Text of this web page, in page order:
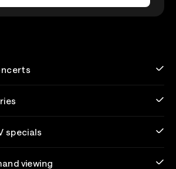
specials
viewing